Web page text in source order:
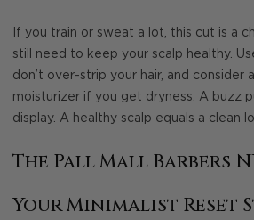
If you train or sweat a lot, this cut is a
still need to keep your scalp healthy.
don’t over-strip your hair, and consider
moisturizer if you get dryness. A buzz
display. A healthy scalp equals a clean
The Pall Mall Barbers
Your Minimalist Reset